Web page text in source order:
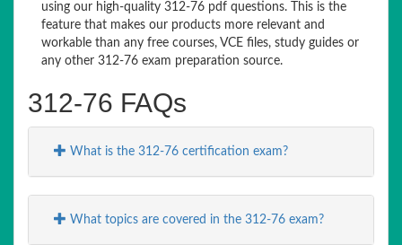
using our high-quality 312-76 pdf questions. This is the
feature that makes our products more relevant and
workable than any free courses, VCE files, study guides or
any other 312-76 exam preparation source.
312-76 FAQs
What is the 312-76 certification exam?
What topics are covered in the 312-76 exam?